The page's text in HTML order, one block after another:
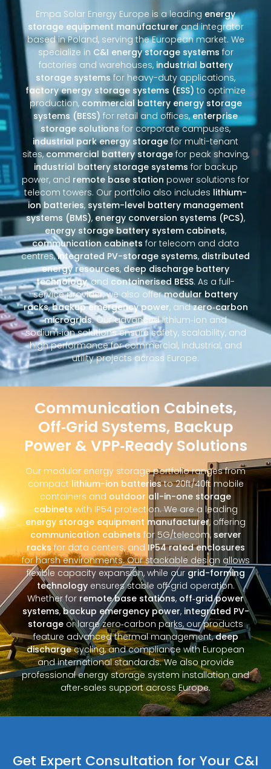
Empa Solar Energy Europe is a leading energy
storage equipment manufacturerand integrator
based in Poland, serving the European market. We
specialize in C&I energy storage systems for
factories and warehouses, industrial battery
storage systems for heavy-duty applications,
factory energy storage systems (ESS) to optimize
production, commercial battery energy storage
systems (BESS) for retail and offices,enterprise
storage solutions for corporate campuses,
industrial park energy storage for multi-tenant
sites,commercial battery storagefor peak shaving,
industrial battery storage systems for backup
power, and remote base station power solutions for
telecom towers. Our portfolio also includes lithium-
ion batteries, system-level battery management
systems (BMS), energy conversion systems (PCS),
energy storage battery system cabinets,
communication cabinets for telecom and data
centres,integrated PV-storage systems, distributed
energy resources, deep discharge battery
technology, and containerised BESS. As a full-
service provider, we also offermodular battery
racks,backup emergency power, andzero‑carbon
microgrids. Our advanced lithium‑ion and
sodium‑ion solutions ensure safety, scalability, and
high performance for commercial, industrial, and
utility projects across Europe.
Communication Cabinets,
Off‑Grid Systems, Backup
Power & VPP‑Ready Solutions
Our modular energy storage portfolio ranges from
compact lithium-ion batteriesto 20ft/40ft mobile
containers and outdoor all-in-one storage
cabinets with IP54 protection. We are a leading
energy storage equipment manufacturer, offering
communication cabinets for 5G/telecom, server
racksfor data centers, and IP54 rated enclosures
for harsh environments. Our stackable design allows
flexible capacity expansion, while ourgrid-forming
technologyensures stable off‑grid operation.
Whether for remote base stations, off‑grid power
systems,backup emergency power, integrated PV-
storage or large zero‑carbon parks, our products
feature advanced thermal management,deep
dischargecycling, and compliance with European
and international standards. We also provide
professional energy storage system installation and
after‑sales support across Europe.
Get Expert Consultation for Your C&I